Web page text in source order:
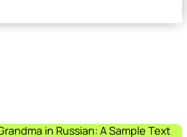
in Russian: A Sample Text